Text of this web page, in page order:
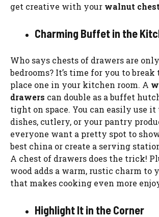
get creative with your walnut
Charming Buffet in the
Who says chests of drawers are
bedrooms? It’s time for you to break
place one in your kitchen room. A
drawers can double as a buffet
tight on space. You can easily use it
dishes, cutlery, or your pantry
everyone want a pretty spot to
best china or create a serving
A chest of drawers does the trick!
wood adds a warm, rustic charm to
that makes cooking even more
Highlight It in the Corner